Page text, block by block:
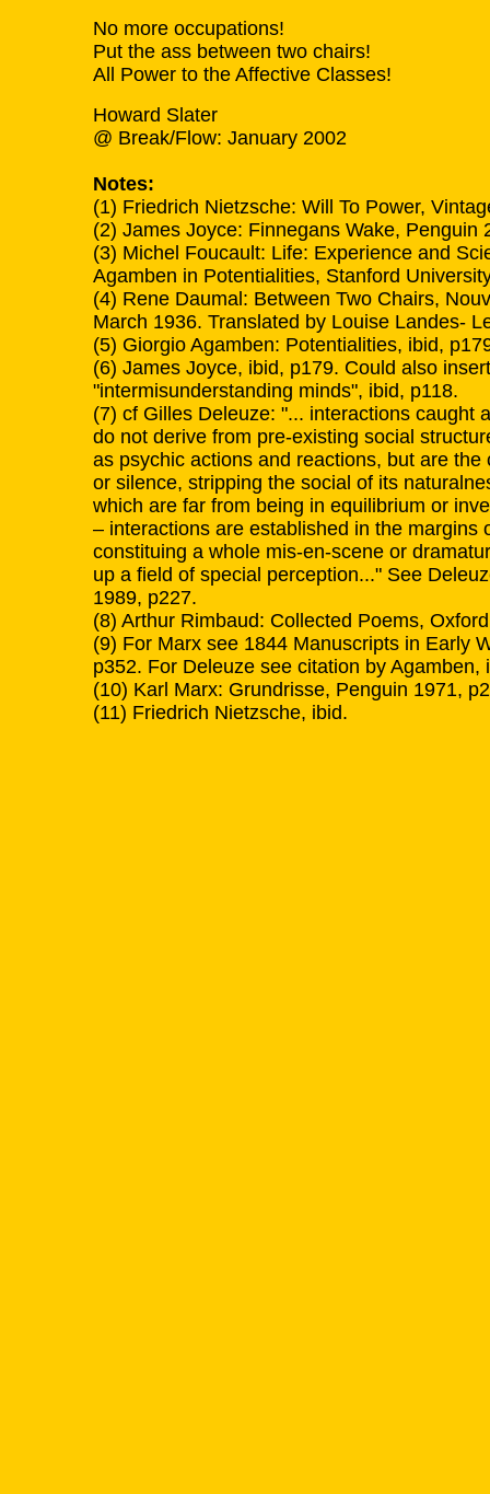
No more occupations!
Put the ass between two chairs!
All Power to the Affective Classes!
Howard Slater
@ Break/Flow: January 2002
Notes:
(1) Friedrich Nietzsche: Will To Power,
(2) James Joyce: Finnegans Wake, Penguin
(3) Michel Foucault: Life: Experience and
Agamben in Potentialities, Stanford
(4) Rene Daumal: Between Two Chairs,
March 1936. Translated by Louise Landes-
(5) Giorgio Agamben: Potentialities, ibid,
(6) James Joyce, ibid, p179. Could also
"intermisunderstanding minds", ibid, p118.
(7) cf Gilles Deleuze: "... interactions caught
do not derive from pre-existing social
as psychic actions and reactions, but are the
or silence, stripping the social of its
which are far from being in equilibrium or
– interactions are established in the margins
constituing a whole mis-en-scene or
up a field of special perception..." See
1989, p227.
(8) Arthur Rimbaud: Collected Poems,
(9) For Marx see 1844 Manuscripts in Early
p352. For Deleuze see citation by Agamben,
(10) Karl Marx: Grundrisse, Penguin 1971,
(11) Friedrich Nietzsche, ibid.